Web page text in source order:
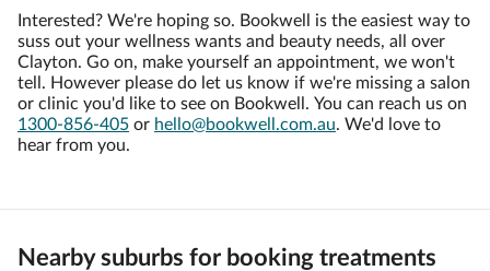
Interested? We're hoping so. Bookwell is the easiest way to
suss out your wellness wants and beauty needs, all over
Clayton. Go on, make yourself an appointment, we won't
tell. However please do let us know if we're missing a salon
or clinic you'd like to see on Bookwell. You can reach us on
1300-856-405 or hello@bookwell.com.au. We'd love to
hear from you.
Nearby suburbs for booking treatments